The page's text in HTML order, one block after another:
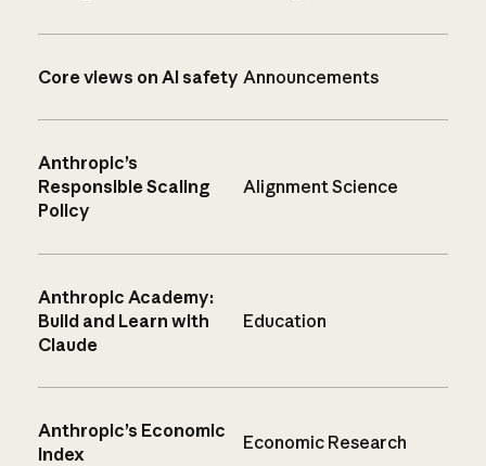
Core views on AI safety Announcements
Anthropic’s
Responsible Scaling
Policy
Alignment Science
Anthropic Academy:
Build and Learn with
Claude
Education
Anthropic’s Economic
Index
Economic Research